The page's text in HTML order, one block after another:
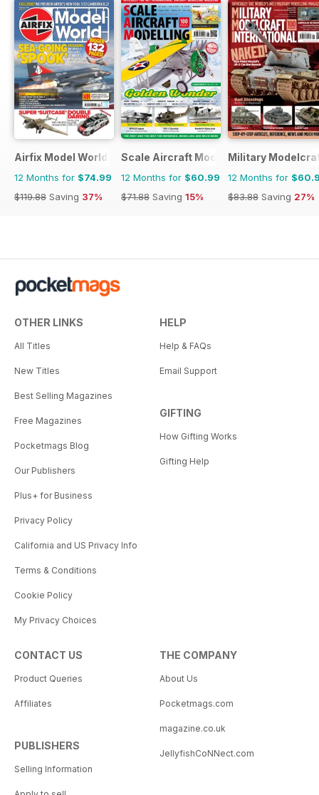
Airfix Model World
12 Months for $74.99
$119.88 Saving 37%
Scale Aircraft Modelling
12 Months for $60.99
$71.88 Saving 15%
Military
12 Months for
$83.88 Saving 27%
OTHER LINKS
All Titles
New Titles
Best Selling Magazines
Free Magazines
Pocketmags Blog
Our Publishers
Plus+ for Business
Privacy Policy
California and US Privacy Info
Terms & Conditions
Cookie Policy
My Privacy Choices
HELP
Help & FAQs
Email Support
GIFTING
How Gifting Works
Gifting Help
CONTACT US
Product Queries
Affiliates
PUBLISHERS
Selling Information
THE COMPANY
About Us
Pocketmags.com
magazine.co.uk
JellyfishCoNNect.com